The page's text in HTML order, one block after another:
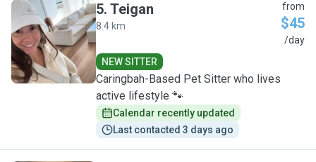
T
5. Teigan
8.4 km
from
$45
/day
NEW SITTER
Caringbah-Based Pet Sitter who lives
active lifestyle 🐾
Calendar recently updated
Last contacted 3 days ago